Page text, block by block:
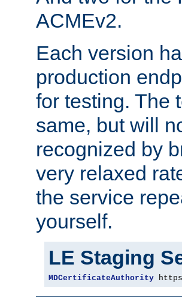
ACMEv2.
Each version
production
for testing. The
same, but will
recognized by
very relaxed
the service
yourself.
LE Staging
MDCertificateAuthority https